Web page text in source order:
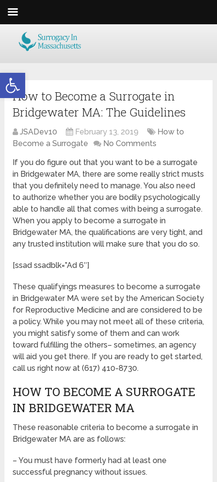
Open toolbar
How to Become a Surrogate in
Bridgewater MA: The Guidelines
JSADev10 February 13, 2019
How to
Become a Surrogate
No Comments
If you do figure out that you want to be a surrogate
in Bridgewater MA, there are some really strict musts
that you definitely need to manage. You also need
to authorize whether you are bodily psychologically
able to handle all that comes with being a surrogate.
When you apply to become a surrogate in
Bridgewater MA, the qualifications are very tight, and
any trusted institution will make sure that you do so.
[ssad ssadblk=”Ad 6″]
These qualifyings measures to become a surrogate
in Bridgewater MA were set by the American Society
for Reproductive Medicine and are considered to be
a policy. While you may not meet all of these criteria,
you might satisfy some of them and can work
toward fulfilling the others– sometimes, an agency
will aid you get there. If you are ready to get started,
call us right now at (617) 410-8730.
HOW TO BECOME A SURROGATE
IN BRIDGEWATER MA
These reasonable criteria to become a surrogate in
Bridgewater MA are as follows:
– You must have formerly had at least one
successful pregnancy without issues.